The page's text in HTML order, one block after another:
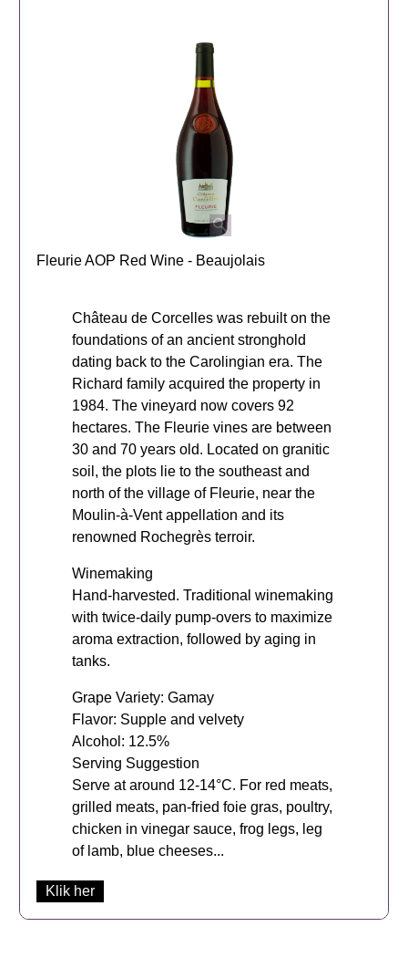
Fleurie AOP Red Wine - Beaujolais
Château de Corcelles was rebuilt on the
foundations of an ancient stronghold
dating back to the Carolingian era. The
Richard family acquired the property in
1984. The vineyard now covers 92
hectares. The Fleurie vines are between
30 and 70 years old. Located on granitic
soil, the plots lie to the southeast and
north of the village of Fleurie, near the
Moulin-à-Vent appellation and its
renowned Rochegrès terroir.
Winemaking
Hand-harvested. Traditional winemaking
with twice-daily pump-overs to maximize
aroma extraction, followed by aging in
tanks.
Grape Variety: Gamay
Flavor: Supple and velvety
Alcohol: 12.5%
Serving Suggestion
Serve at around 12-14°C. For red meats,
grilled meats, pan-fried foie gras, poultry,
chicken in vinegar sauce, frog legs, leg
of lamb, blue cheeses...
Klik her